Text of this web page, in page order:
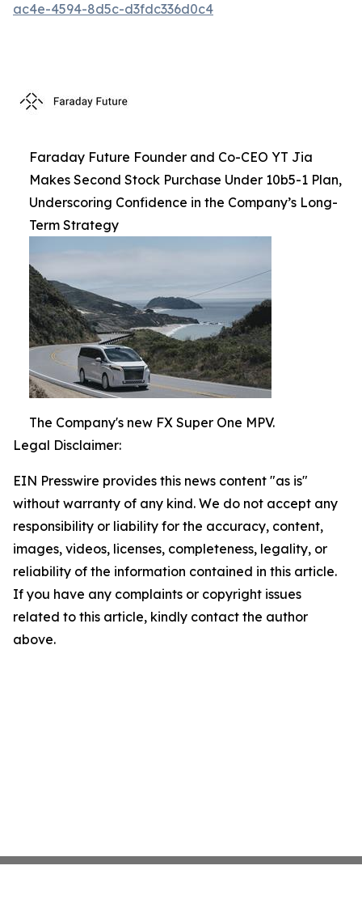
ac4e-4594-8d5c-d3fdc336d0c4
Faraday Future Founder and Co-CEO YT Jia
Makes Second Stock Purchase Under 10b5-1 Plan,
Underscoring Confidence in the Company’s Long-
Term Strategy
The Company's new FX Super One MPV.
Legal Disclaimer:
EIN Presswire provides this news content "as is"
without warranty of any kind. We do not accept any
responsibility or liability for the accuracy, content,
images, videos, licenses, completeness, legality, or
reliability of the information contained in this article.
If you have any complaints or copyright issues
related to this article, kindly contact the author
above.